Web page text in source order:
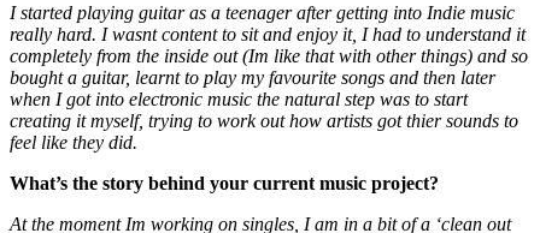
I started playing guitar as a teenager after getting into Indie music
really hard. I wasnt content to sit and enjoy it, I had to understand it
completely from the inside out (Im like that with other things) and so
bought a guitar, learnt to play my favourite songs and then later
when I got into electronic music the natural step was to start
creating it myself, trying to work out how artists got thier sounds to
feel like they did.
What’s the story behind your current music project?
At the moment Im working on singles, I am in a bit of a ‘clean out